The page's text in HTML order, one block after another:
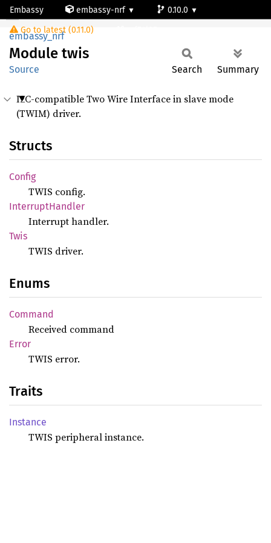
Embassy embassy-nrf
0.10.0
Go to latest (0.11.0)
Module twis
embassy_nrf
Module twis
Source Search Summary
I2C-compatible Two Wire Interface in slave mode
(TWIM) driver.
Structs
Config
TWIS config.
InterruptHandler
Interrupt handler.
Twis
TWIS driver.
Enums
Command
Received command
Error
TWIS error.
Traits
Instance
TWIS peripheral instance.